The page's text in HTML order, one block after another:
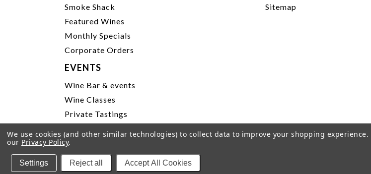
Smoke Shack
Featured Wines
Monthly Specials
Corporate Orders
Sitemap
EVENTS
Wine Bar & events
Wine Classes
Private Tastings
We use cookies (and other similar technologies) to collect data to improve your shopping experience.
our Privacy Policy.
Settings Reject all Accept All Cookies